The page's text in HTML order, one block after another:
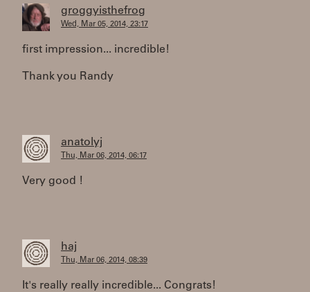
groggyisthefrog
Wed, Mar 05, 2014, 23:17
first impression... incredible!
Thank you Randy
anatolyj
Thu, Mar 06, 2014, 06:17
Very good !
haj
Thu, Mar 06, 2014, 08:39
It's really really incredible... Congrats!